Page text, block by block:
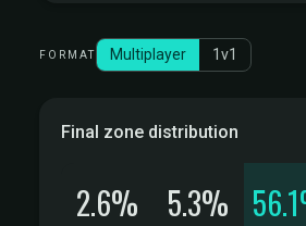
FORMAT Multiplayer 1v1
Final zone distribution
2.6% 5.3%